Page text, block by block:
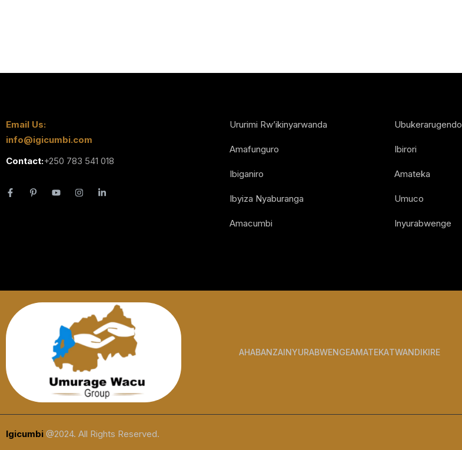
Email Us:
info@igicumbi.com
Contact:+250 783 541 018
Ururimi Rw’ikinyarwanda
Amafunguro
Ibiganiro
Ibyiza Nyaburanga
Amacumbi
Ubukerarugendo
Ibirori
Amateka
Umuco
Inyurabwenge
AHABANZAINYURABWENGEAMATEKATWANDIKIRE
Igicumbi @2024. All Rights Reserved.